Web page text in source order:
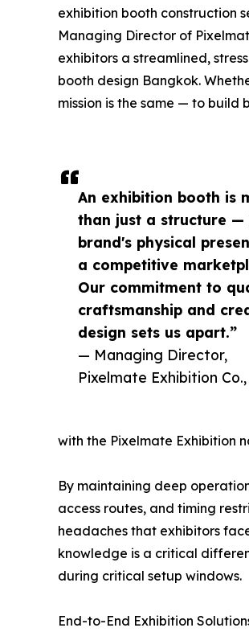
An exhibition booth is
than just a structure —
brand's physical
a competitive
Our commitment to
craftsmanship and
design sets us apart.”
— Managing Director,
Pixelmate Exhibition
exhibition booth construction
Managing Director of
exhibitors a streamlined,
booth design Bangkok.
mission is the same — to
with the Pixelmate Exhibition
By maintaining deep
access routes, and timing
headaches that exhibitors
knowledge is a critical
during critical setup windows.
End-to-End Exhibition